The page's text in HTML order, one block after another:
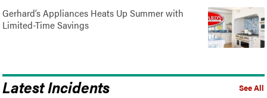
Gerhard’s Appliances Heats Up Summer with
Limited-Time Savings
See All
Latest Incidents